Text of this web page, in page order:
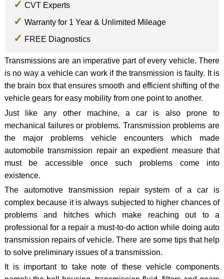
CVT Experts
Warranty for 1 Year & Unlimited Mileage
FREE Diagnostics
Transmissions are an imperative part of every vehicle. There
is no way a vehicle can work if the transmission is faulty. It is
the brain box that ensures smooth and efficient shifting of the
vehicle gears for easy mobility from one point to another.
Just like any other machine, a car is also prone to
mechanical failures or problems. Transmission problems are
the major problems vehicle encounters which made
automobile transmission repair an expedient measure that
must be accessible once such problems come into
existence.
The automotive transmission repair system of a car is
complex because it is always subjected to higher chances of
problems and hitches which make reaching out to a
professional for a repair a must-to-do action while doing auto
transmission repairs of vehicle. There are some tips that help
to solve preliminary issues of a transmission.
It is important to take note of these vehicle components